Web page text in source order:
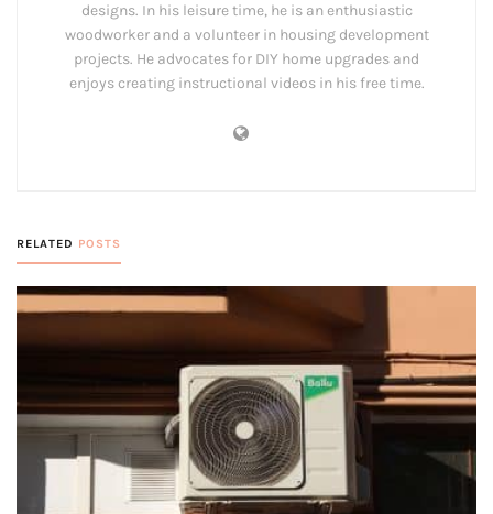
designs. In his leisure time, he is an enthusiastic
woodworker and a volunteer in housing development
projects. He advocates for DIY home upgrades and
enjoys creating instructional videos in his free time.
RELATED POSTS